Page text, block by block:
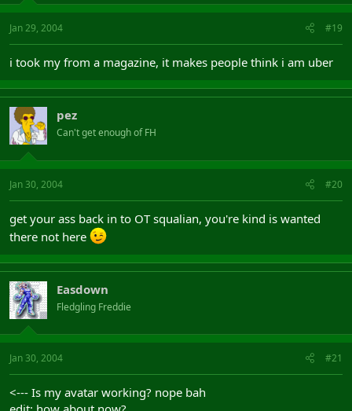
Jan 29, 2004 #19
i took my from a magazine, it makes people think i am uber
pez
Can't get enough of FH
Jan 30, 2004 #20
get your ass back in to OT squalian, you're kind is wanted
there not here
Easdown
Fledgling Freddie
Jan 30, 2004 #21
<--- Is my avatar working? nope bah